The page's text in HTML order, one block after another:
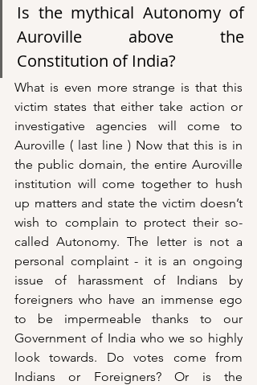
Is the mythical Autonomy of
Auroville above the
Constitution of India?
What is even more strange is that this
victim states that either take action or
investigative agencies will come to
Auroville ( last line ) Now that this is in
the public domain, the entire Auroville
institution will come together to hush
up matters and state the victim doesn’t
wish to complain to protect their so-
called Autonomy. The letter is not a
personal complaint - it is an ongoing
issue of harassment of Indians by
foreigners who have an immense ego
to be impermeable thanks to our
Government of India who we so highly
look towards. Do votes come from
Indians or Foreigners? Or is the